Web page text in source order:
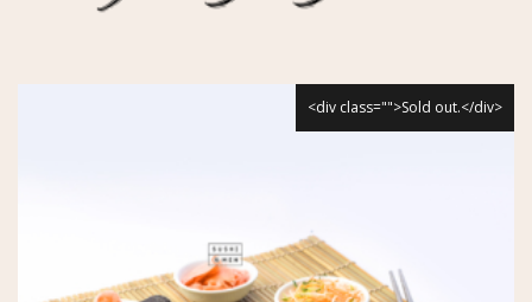
<div class="">Sold out.</div>